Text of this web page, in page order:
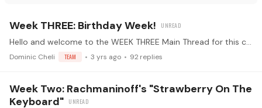
Week THREE: Birthday Week!
Hello and welcome to the WEEK THREE Main Thread for this challenge! 🤩 Alright everyone - this is the thread where we'll all be posting our daily updates.…
Dominic Cheli TEAM 3 yrs ago 92 replies
Week Two: Rachmaninoff's "Strawberry On The
Keyboard"